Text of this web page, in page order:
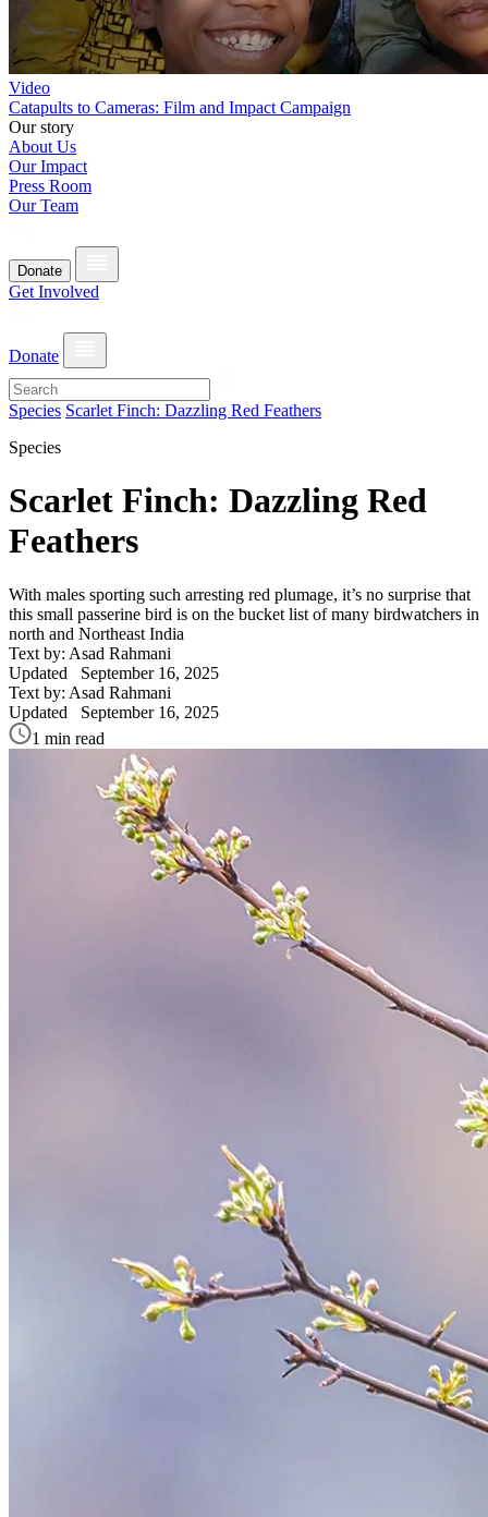
Video
Catapults to Cameras: Film and Impact Campaign
Our story
About Us
Our Impact
Press Room
Our Team
Donate
Get Involved
Donate
Species Scarlet Finch: Dazzling Red Feathers
Species
Scarlet Finch: Dazzling Red
Feathers
With males sporting such arresting red plumage, it’s no surprise that
this small passerine bird is on the bucket list of many birdwatchers in
north and Northeast India
Text by: Asad Rahmani
Updated September 16, 2025
Text by: Asad Rahmani
Updated September 16, 2025
1 min read